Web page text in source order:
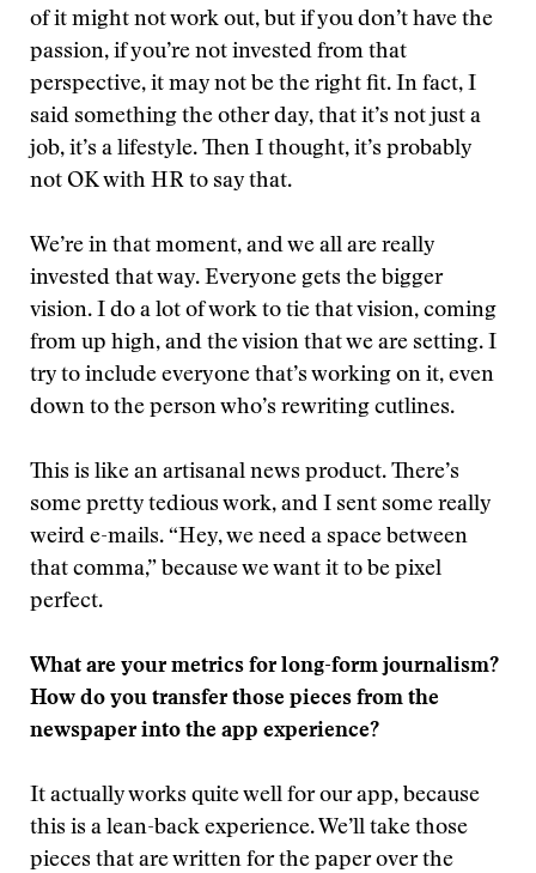
of it might not work out, but if you don’t have the
passion, if you’re not invested from that
perspective, it may not be the right fit. In fact, I
said something the other day, that it’s not just a
job, it’s a lifestyle. Then I thought, it’s probably
not OK with HR to say that.
We’re in that moment, and we all are really
invested that way. Everyone gets the bigger
vision. I do a lot of work to tie that vision, coming
from up high, and the vision that we are setting. I
try to include everyone that’s working on it, even
down to the person who’s rewriting cutlines.
This is like an artisanal news product. There’s
some pretty tedious work, and I sent some really
weird e-mails. “Hey, we need a space between
that comma,” because we want it to be pixel
perfect.
What are your metrics for long-form journalism?
How do you transfer those pieces from the
newspaper into the app experience?
It actually works quite well for our app, because
this is a lean-back experience. We’ll take those
pieces that are written for the paper over the